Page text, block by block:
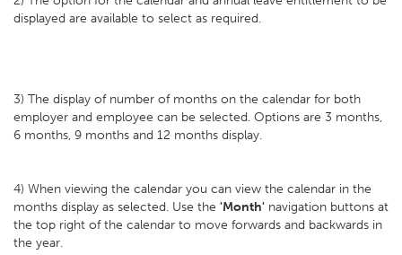
displayed are available to select as required.
3) The display of number of months on the calendar for both
employer and employee can be selected. Options are 3 months,
6 months, 9 months and 12 months display.
4) When viewing the calendar you can view the calendar in the
months display as selected. Use the 'Month' navigation buttons at
the top right of the calendar to move forwards and backwards in
the year.